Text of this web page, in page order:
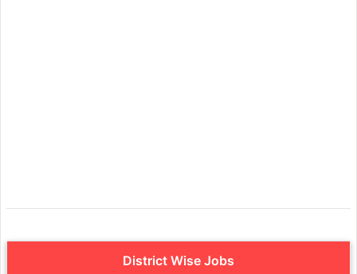
District Wise Jobs